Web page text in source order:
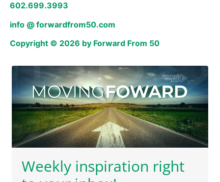
602.699.3993
info @ forwardfrom50.com
Copyright © 2026 by Forward From 50
Weekly inspiration right